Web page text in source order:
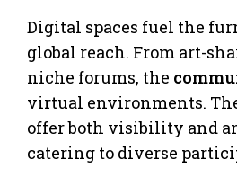
Digital spaces fuel the
global reach. From art-
niche forums, the
virtual environments.
offer both visibility and
catering to diverse